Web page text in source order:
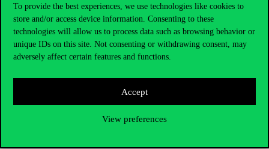
To provide the best experiences, we use technologies like cookies to
store and/or access device information. Consenting to these
technologies will allow us to process data such as browsing behavior or
unique IDs on this site. Not consenting or withdrawing consent, may
adversely affect certain features and functions.
Accept
View preferences
According to Professor Csaba, many questions remain open in the
latter reconstruction, and it is impossible to know who will invest
there without NATO’s security guarantee even if the war ends.
Surányi took the view that Ukraine cannot be rebuilt with private
capital or loans, and in his opinion donations are also needed.
some opinions, the reconstruction of the country is realistic if
corruption can somehow be controlled in the country. There is
also an opinion and experience that if there is a ceasefire,
oligarchs will reappear in Ukraine. Obviously, the outcome of the
US election also plays a role in these latter questions – this was